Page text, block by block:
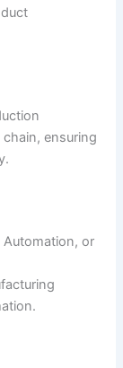
ensuring
or